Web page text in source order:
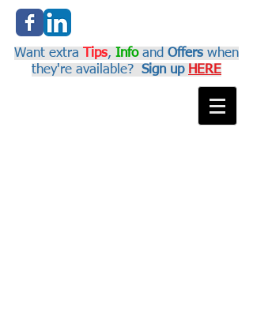
Want extra Tips, Info and Offers when
they're available? Sign up HERE